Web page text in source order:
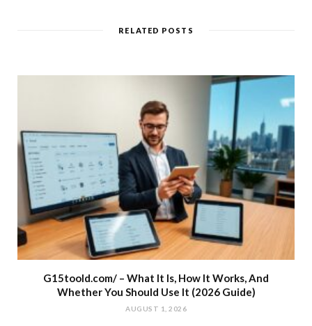
RELATED POSTS
G15toold.com/ – What It Is, How It Works, And
Whether You Should Use It (2026 Guide)
AUGUST 1, 2026